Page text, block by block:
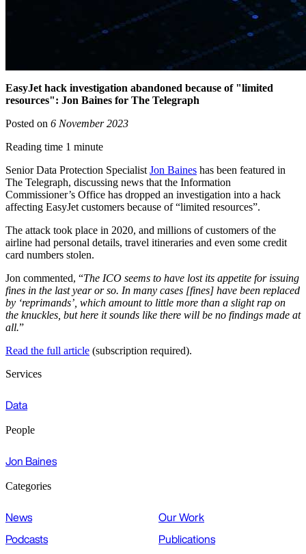
EasyJet hack investigation abandoned because of "limited
resources": Jon Baines for The Telegraph
Posted on 6 November 2023
Reading time 1 minute
Senior Data Protection SpecialistJon Baines has been featured in
The Telegraph, discussing news that the Information
Commissioner’s Office has dropped an investigation into a hack
affecting EasyJet customers because of “limited resources”.
The attack took place in 2020, and millions of customers of the
airline had personal details, travel itineraries and even some credit
card numbers stolen.
Jon commented, “The ICO seems to have lost its appetite for issuing
fines in the last year or so. In many cases [fines] have been replaced
by ‘reprimands’, which amount to little more than a slight rap on
the knuckles, but here it sounds like there will be no findings made at
all.”
Read the full article (subscription required).
Services
Data
People
Jon Baines
Categories
News
Our Work
Podcasts
Publications